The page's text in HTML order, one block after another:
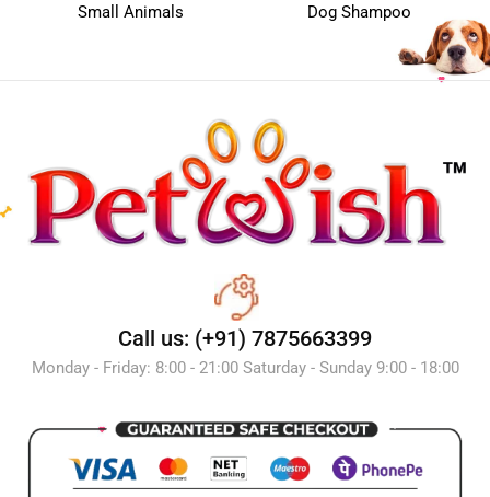
Small Animals
Dog Shampoo
Call us: (+91) 7875663399
Monday - Friday: 8:00 - 21:00 Saturday - Sunday 9:00 - 18:00